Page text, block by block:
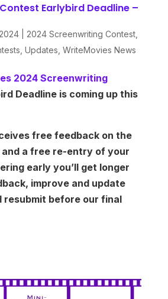
Earlybird Deadline –
| 2024 Screenwriting Contest,
Updates WriteMovies News
2024 Screenwriting
Deadline is coming up this
free feedback on the
a free re-entry of your
early you’ll get longer
improve and update
resubmit before our final